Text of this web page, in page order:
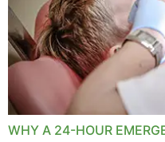
WHY A 24-HOUR